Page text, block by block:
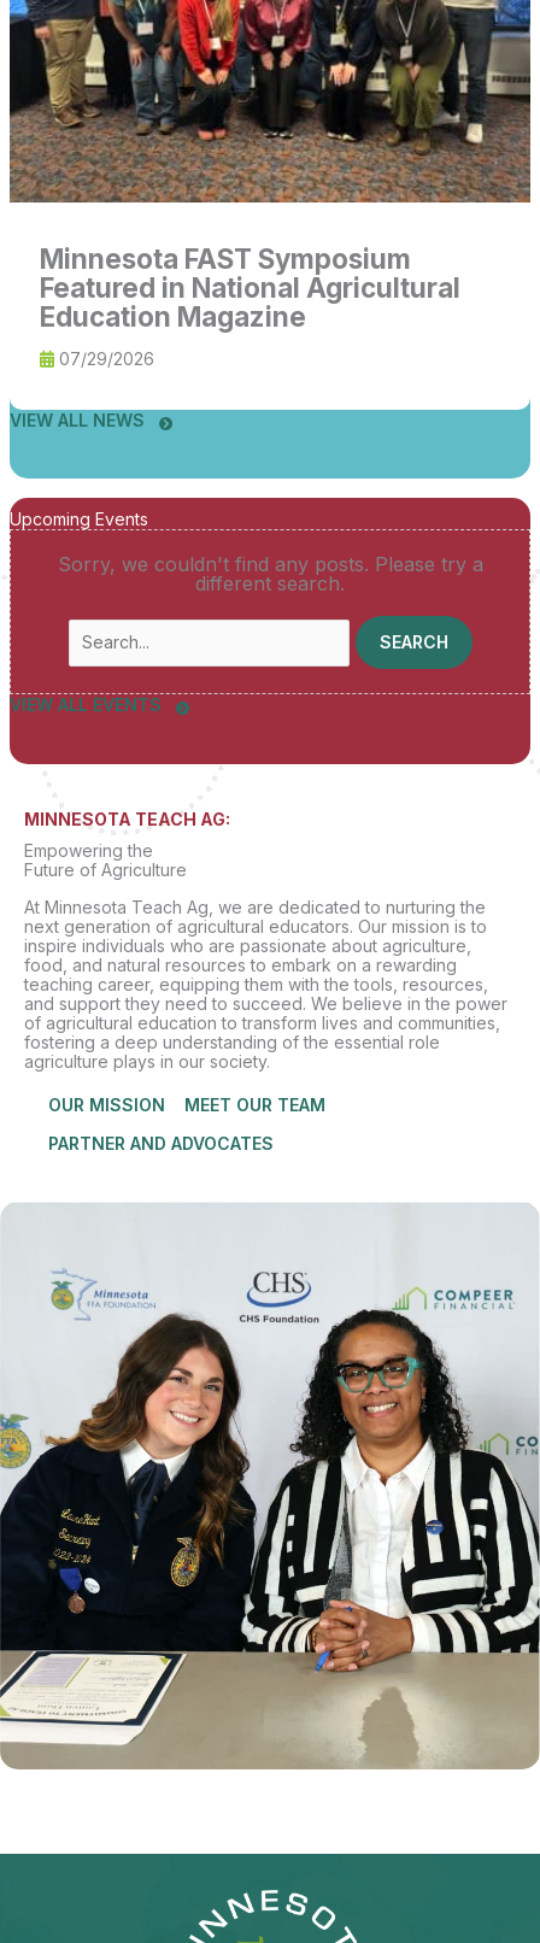
Minnesota FAST Symposium
Featured in National Agricultural
Education Magazine
07/29/2026
Magazine
VIEW ALL NEWS
Upcoming Events
Sorry, we couldn't find any posts. Please try a
different search.
Search
for:
VIEW ALL EVENTS
MINNESOTA TEACH AG:
Empowering the
Future of Agriculture
At Minnesota Teach Ag, we are dedicated to nurturing the
next generation of agricultural educators. Our mission is to
inspire individuals who are passionate about agriculture,
food, and natural resources to embark on a rewarding
teaching career, equipping them with the tools, resources,
and support they need to succeed. We believe in the power
of agricultural education to transform lives and communities,
fostering a deep understanding of the essential role
agriculture plays in our society.
OUR MISSION
MEET OUR TEAM
PARTNER AND ADVOCATES